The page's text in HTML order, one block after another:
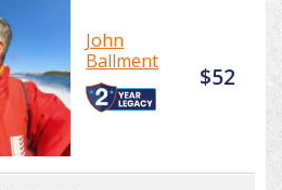
John
Ballment
$52